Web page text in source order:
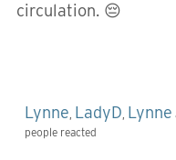
circulation. 😔
Lynne LadyD Lynne
people reacted